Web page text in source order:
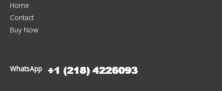
Home
Contact
Buy Now
WhatsApp